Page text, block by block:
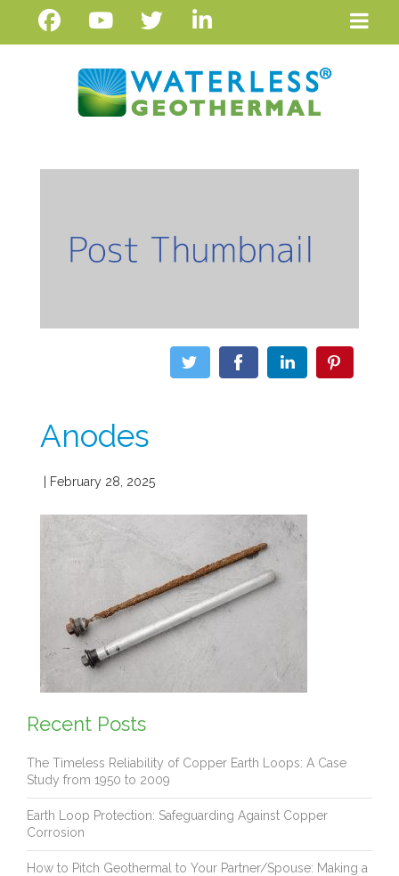
Anodes
| February 28, 2025
Recent Posts
The Timeless Reliability of Copper Earth Loops: A Case
Study from 1950 to 2009
Earth Loop Protection: Safeguarding Against Copper
Corrosion
How to Pitch Geothermal to Your Partner/Spouse: Making a